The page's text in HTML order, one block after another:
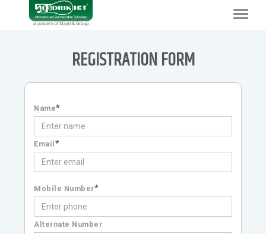
Toggle
REGISTRATION FORM
Name*
Email *
Mobile Number*
Alternate Number